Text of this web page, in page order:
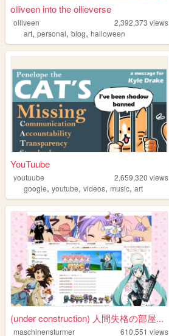
olliveen into the ollieverse
olliveen 2,392,373 views
art,personal,blog,halloween
theme
YouTuube
youtuube 2,659,320 views
google,youtube,videos,music,art
(under construction) 人間失格の部屋...
maschinensturmer 610,551 views